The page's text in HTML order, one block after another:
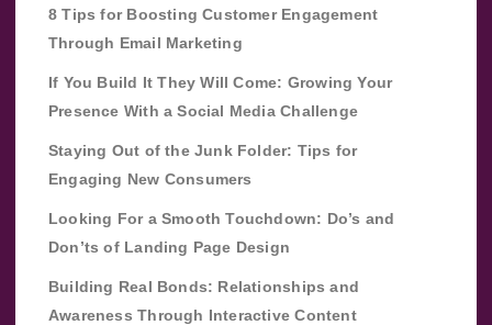
8 Tips for Boosting Customer Engagement
Through Email Marketing
If You Build It They Will Come: Growing Your
Presence With a Social Media Challenge
Staying Out of the Junk Folder: Tips for
Engaging New Consumers
Looking For a Smooth Touchdown: Do’s and
Don’ts of Landing Page Design
Building Real Bonds: Relationships and
Awareness Through Interactive Content